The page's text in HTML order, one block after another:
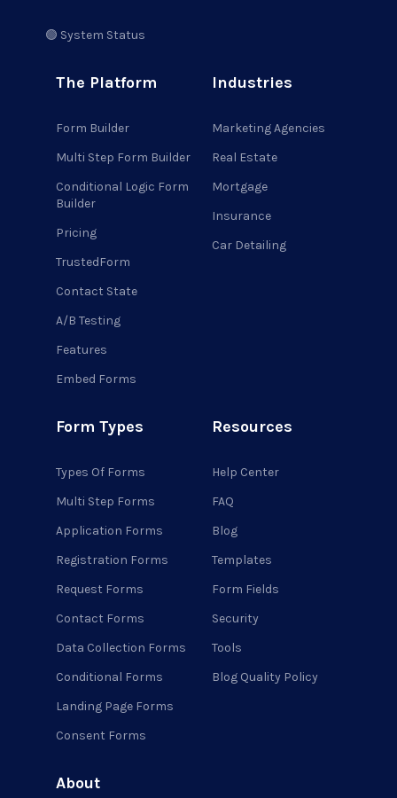
🟢 System Status
The Platform
Form Builder
Multi Step Form Builder
Conditional Logic Form
Builder
Pricing
TrustedForm
Contact State
A/B Testing
Features
Embed Forms
Industries
Marketing Agencies
Real Estate
Mortgage
Insurance
Car Detailing
Form Types
Types Of Forms
Multi Step Forms
Application Forms
Registration Forms
Request Forms
Contact Forms
Data Collection Forms
Conditional Forms
Landing Page Forms
Consent Forms
Resources
Help Center
FAQ
Blog
Templates
Form Fields
Security
Tools
Blog Quality Policy
About